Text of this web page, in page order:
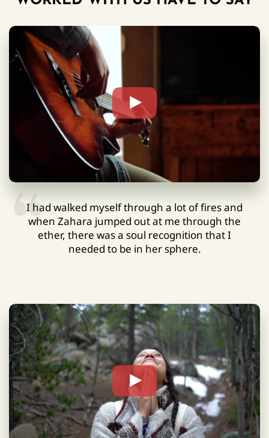
I had walked myself through a lot of fires and
when Zahara jumped out at me through the
ether, there was a soul recognition that I
needed to be in her sphere.